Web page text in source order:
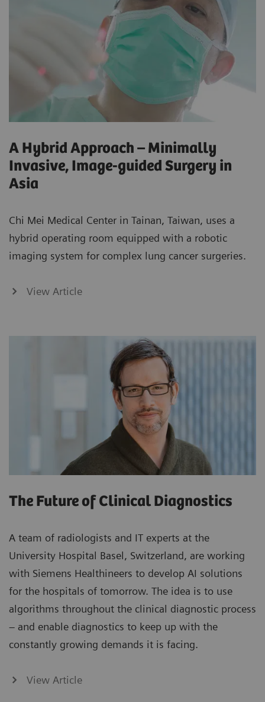
A Hybrid Approach – Minimally
Invasive, Image-guided Surgery in
Asia
Chi Mei Medical Center in Tainan, Taiwan, uses a
hybrid operating room equipped with a robotic
imaging system for complex lung cancer surgeries.
View Article
The Future of Clinical Diagnostics
A team of radiologists and IT experts at the
University Hospital Basel, Switzerland, are working
with Siemens Healthineers to develop AI solutions
for the hospitals of tomorrow. The idea is to use
algorithms throughout the clinical diagnostic process
– and enable diagnostics to keep up with the
constantly growing demands it is facing.
View Article